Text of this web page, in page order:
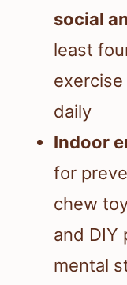
social
least
daily
Indoor
for
chew
and DIY
mental